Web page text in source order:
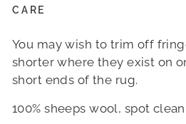
CARE
You may wish to trim off
shorter where they exist on
short ends of the rug.
100% sheeps wool, spot